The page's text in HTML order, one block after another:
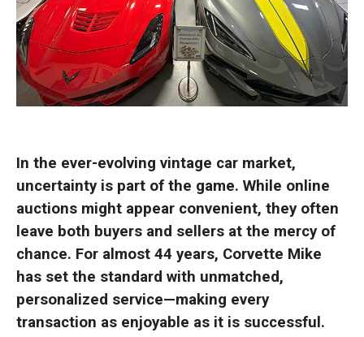
In the ever-evolving vintage car market,
uncertainty is part of the game. While online
auctions might appear convenient, they often
leave both buyers and sellers at the mercy of
chance. For almost 44 years, Corvette Mike
has set the standard with unmatched,
personalized service—making every
transaction as enjoyable as it is successful.